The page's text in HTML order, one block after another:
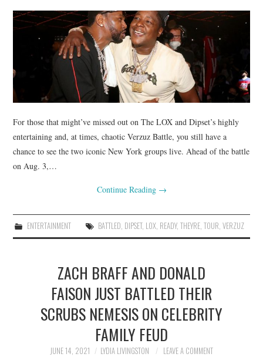
SPORTS
TECHNOLOGY
For those that might’ve missed out on The LOX and Dipset’s highly
entertaining and, at times, chaotic Verzuz Battle, you still have a
chance to see the two iconic New York groups live. Ahead of the battle
on Aug. 3,…
Continue Reading →
ENTERTAINMENT BATTLED, DIPSET, LOX, READY, THEYRE, TOUR, VERZUZ
ZACH BRAFF AND DONALD
FAISON JUST BATTLED THEIR
SCRUBS NEMESIS ON CELEBRITY
FAMILY FEUD
JUNE 14, 2021 LYDIA LIVINGSTON LEAVE A COMMENT